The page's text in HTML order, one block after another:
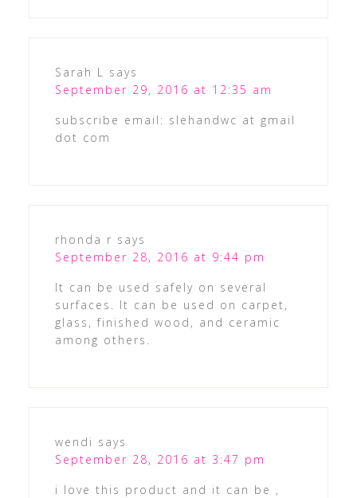
Sarah L says
September 29, 2016 at 12:35 am
subscribe email: slehandwc at gmail
dot com
rhonda r says
September 28, 2016 at 9:44 pm
It can be used safely on several
surfaces. It can be used on carpet,
glass, finished wood, and ceramic
among others.
wendi says
September 28, 2016 at 3:47 pm
i love this product and it can be ,